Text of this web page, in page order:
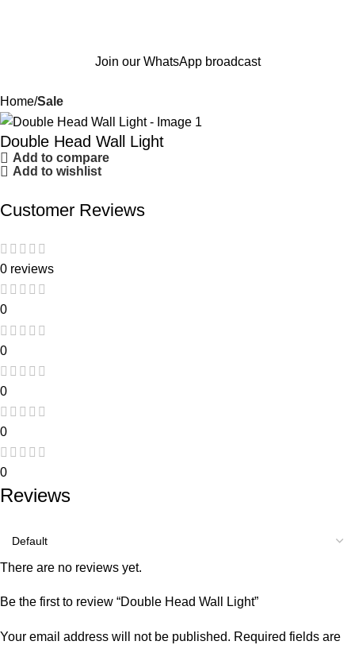
Join our WhatsApp broadcast
Home Sale
Double Head Wall Light
Add to compare
Add to wishlist
Customer Reviews
0 reviews
0
0
0
0
0
Reviews
There are no reviews yet.
Be the first to review “Double Head Wall Light”
Your email address will not be published. Required fields are